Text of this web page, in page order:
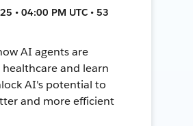
• 04:00 PM UTC • 53
AI agents are
healthcare and learn
AI's potential to
and more efficient